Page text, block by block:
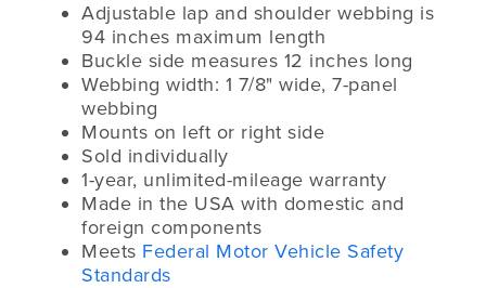
Adjustable lap and shoulder webbing is
94 inches maximum length
Buckle side measures 12 inches long
Webbing width: 1 7/8" wide, 7-panel
webbing
Mounts on left or right side
Sold individually
1-year, unlimited-mileage warranty
Made in the USA with domestic and
foreign components
Meets Federal Motor Vehicle Safety
Standards